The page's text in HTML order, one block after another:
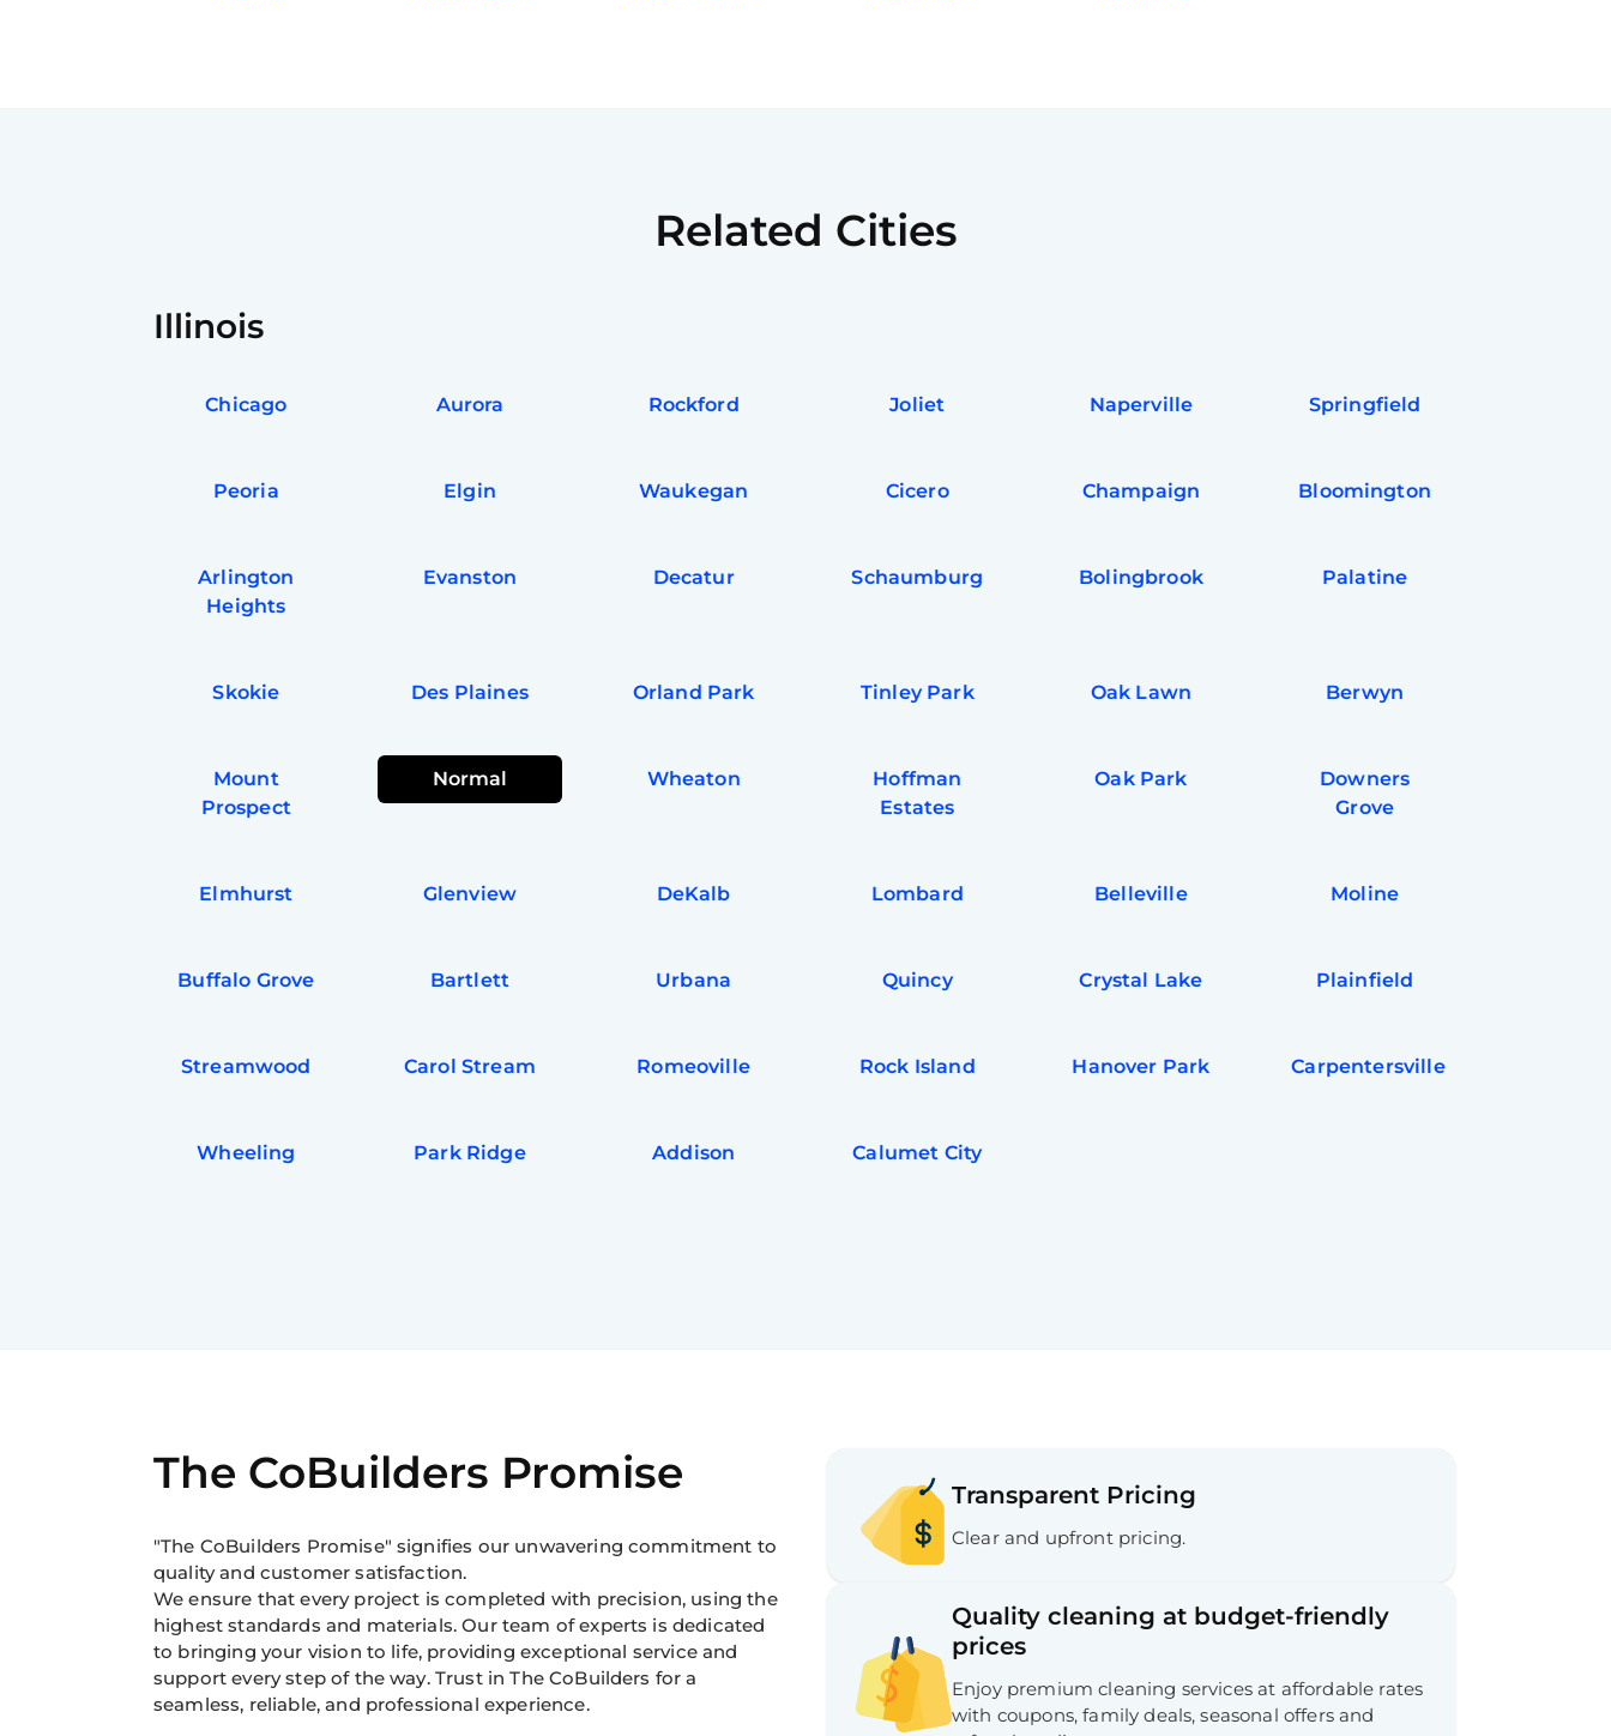
Related Cities
Illinois
Chicago Aurora Rockford Joliet Naperville Springfield
Peoria Elgin Waukegan Cicero Champaign Bloomington
Arlington
Heights
Evanston Decatur Schaumburg Bolingbrook Palatine
Skokie Des Plaines Orland Park Tinley Park Oak Lawn Berwyn
Mount
Prospect
Normal Wheaton
Hoffman
Estates
Oak Park
Downers
Grove
Elmhurst Glenview DeKalb Lombard Belleville Moline
Buffalo Grove Bartlett Urbana Quincy Crystal Lake Plainfield
Streamwood Carol Stream Romeoville Rock Island Hanover Park Carpentersville
Wheeling Park Ridge Addison Calumet City
The CoBuilders Promise
"The CoBuilders Promise" signifies our unwavering commitment to
quality and customer satisfaction.
We ensure that every project is completed with precision, using the
highest standards and materials. Our team of experts is dedicated
to bringing your vision to life, providing exceptional service and
support every step of the way. Trust in The CoBuilders for a
seamless, reliable, and professional experience.
Transparent Pricing
Clear and upfront pricing.
Quality cleaning at budget-friendly
prices
Enjoy premium cleaning services at affordable rates
with coupons, family deals, seasonal offers and